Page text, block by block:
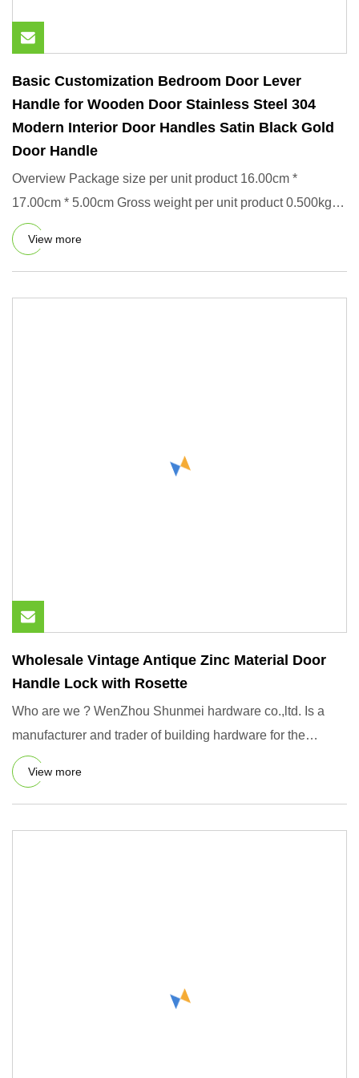
Basic Customization Bedroom Door Lever
Handle for Wooden Door Stainless Steel 304
Modern Interior Door Handles Satin Black Gold
Door Handle
Overview Package size per unit product 16.00cm *
17.00cm * 5.00cm Gross weight per unit product 0.500kg
Product Descript
View more
Wholesale Vintage Antique Zinc Material Door
Handle Lock with Rosette
Who are we ? WenZhou Shunmei hardware co.,ltd. Is a
manufacturer and trader of building hardware for the
furniture, kitc
View more